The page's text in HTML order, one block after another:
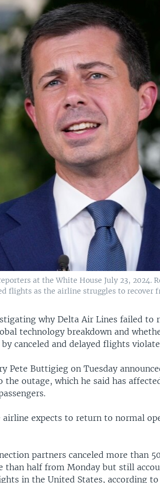
at the White House July 23, 2024.
flights as the airline struggles to recover
why Delta Air Lines failed to
technology breakdown and
canceled and delayed flights
Pete Buttigieg on Tuesday
the outage, which he said has
expects to return to normal
partners canceled more than
than half from Monday but still
in the United States, according